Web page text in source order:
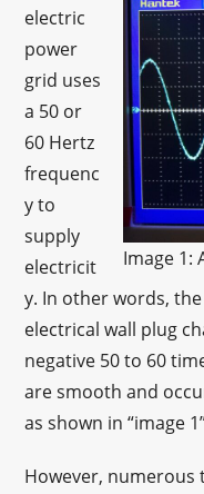
Image 1:
electric
power
grid uses
a 50 or
60 Hertz
frequenc
y to
supply
electricit
y. In other words,
electrical wall plug
negative 50 to 60
are smooth and
as shown in “image
However, numerous